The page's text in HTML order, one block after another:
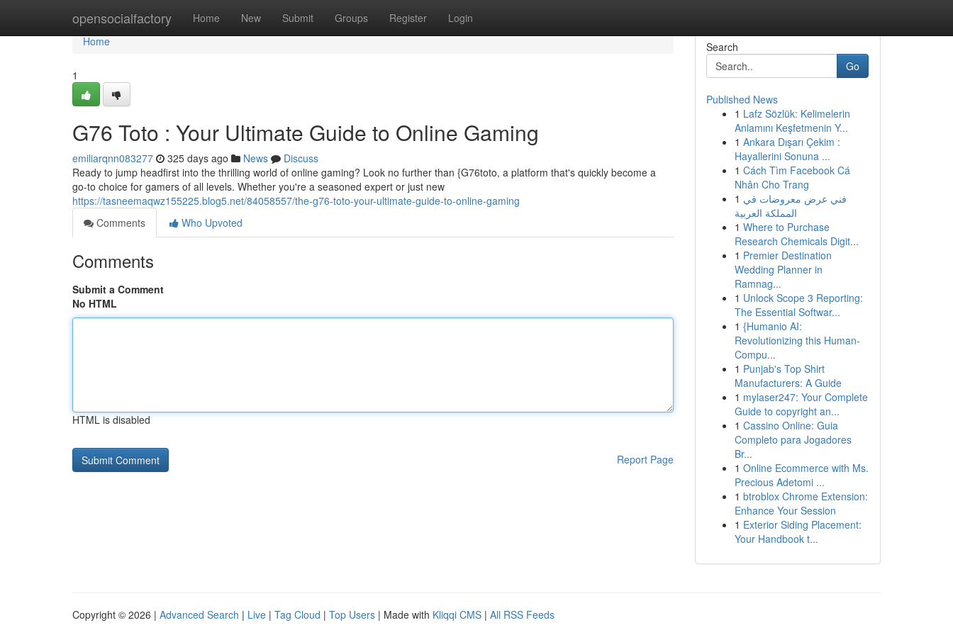
opensocialfactory Home New Submit Groups Register Login
Home
Home
1
G76 Toto : Your Ultimate Guide to Online Gaming
emiliarqnn083277 325 days ago News
Discuss
Ready to jump headfirst into the thrilling world of online gaming? Look no further than {G76toto, a platform that's quickly become a
go-to choice for gamers of all levels. Whether you're a seasoned expert or just new
https://tasneemaqwz155225.blog5.net/84058557/the-g76-toto-your-ultimate-guide-to-online-gaming
Comments
Who Upvoted
Comments
Submit a Comment
No HTML
HTML is disabled
Report Page
Search
Go
Published News
1 Lafz Sözlük: Kelimelerin
Anlamını Keşfetmenin Y...
1 Ankara Dışarı Çekim :
Hayallerini Sonuna ...
1 Cách Tìm Facebook Cá
Nhân Cho Trang
1 فني عرض معروضات في
المملكة العربية
1 Where to Purchase
Research Chemicals Digit...
1 Premier Destination
Wedding Planner in
Ramnag...
1 Unlock Scope 3 Reporting:
The Essential Softwar...
1 {Humanio AI:
Revolutionizing this Human-
Compu...
1 Punjab's Top Shirt
Manufacturers: A Guide
1 mylaser247: Your Complete
Guide to copyright an...
1 Cassino Online: Guia
Completo para Jogadores
Br...
1 Online Ecommerce with Ms.
Precious Adetomi ...
1 btroblox Chrome Extension:
Enhance Your Session
1 Exterior Siding Placement:
Your Handbook t...
Copyright © 2026 | Advanced Search | Live | Tag Cloud | Top Users | Made with Kliqqi CMS | All RSS Feeds